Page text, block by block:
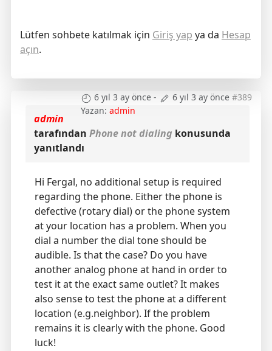
Lütfen sohbete katılmak için Giriş yap ya da Hesap
açın.
6 yıl 3 ay önce - 6 yıl 3 ay önce #389
Yazan:admin
admin
tarafından Phone not dialing konusunda
yanıtlandı
Hi Fergal, no additional setup is required
regarding the phone. Either the phone is
defective (rotary dial) or the phone system
at your location has a problem. When you
dial a number the dial tone should be
audible. Is that the case? Do you have
another analog phone at hand in order to
test it at the exact same outlet? It makes
also sense to test the phone at a different
location (e.g.neighbor). If the problem
remains it is clearly with the phone. Good
luck!